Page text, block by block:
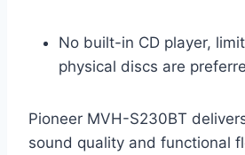
No built-in CD player,
physical discs are
Pioneer MVH-S230BT
sound quality and functional